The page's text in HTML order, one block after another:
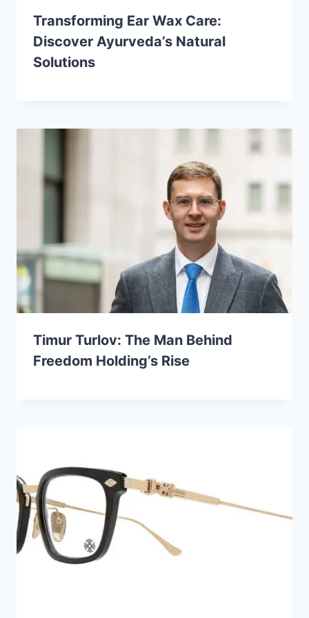
Transforming Ear Wax Care:
Discover Ayurveda’s Natural
Solutions
Timur Turlov: The Man Behind
Freedom Holding’s Rise